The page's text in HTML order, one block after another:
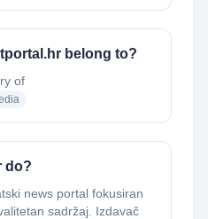
belong to?
of
do?
news portal fokusiran
sadržaj. Izdavač